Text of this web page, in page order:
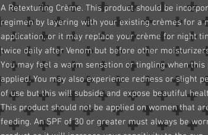
A Retexturing Crème. This product should be
regimen by layering with your existing crèmes for a
application, or it may replace your crème for night
twice daily after Venom but before other
You may feel a warm sensation or tingling when
applied. You may also experience redness or slight
of use but this will subside and expose beautiful
This product should not be applied on women that
feeding. An SPF of 30 or greater must always be